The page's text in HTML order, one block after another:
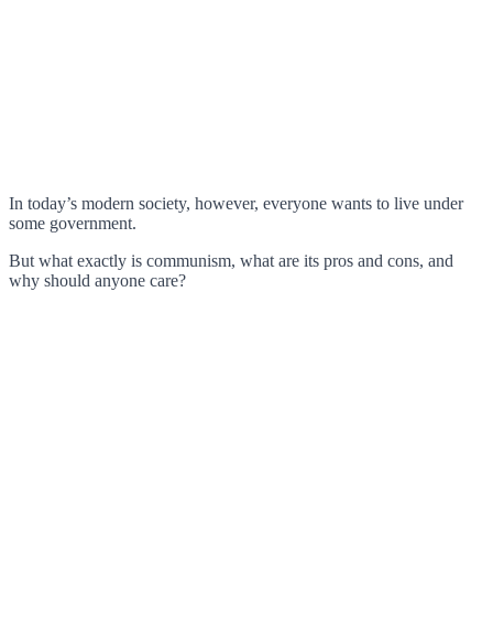
In today’s modern society, however, everyone wants to live under
some government.
But what exactly is communism, what are its pros and cons, and
why should anyone care?